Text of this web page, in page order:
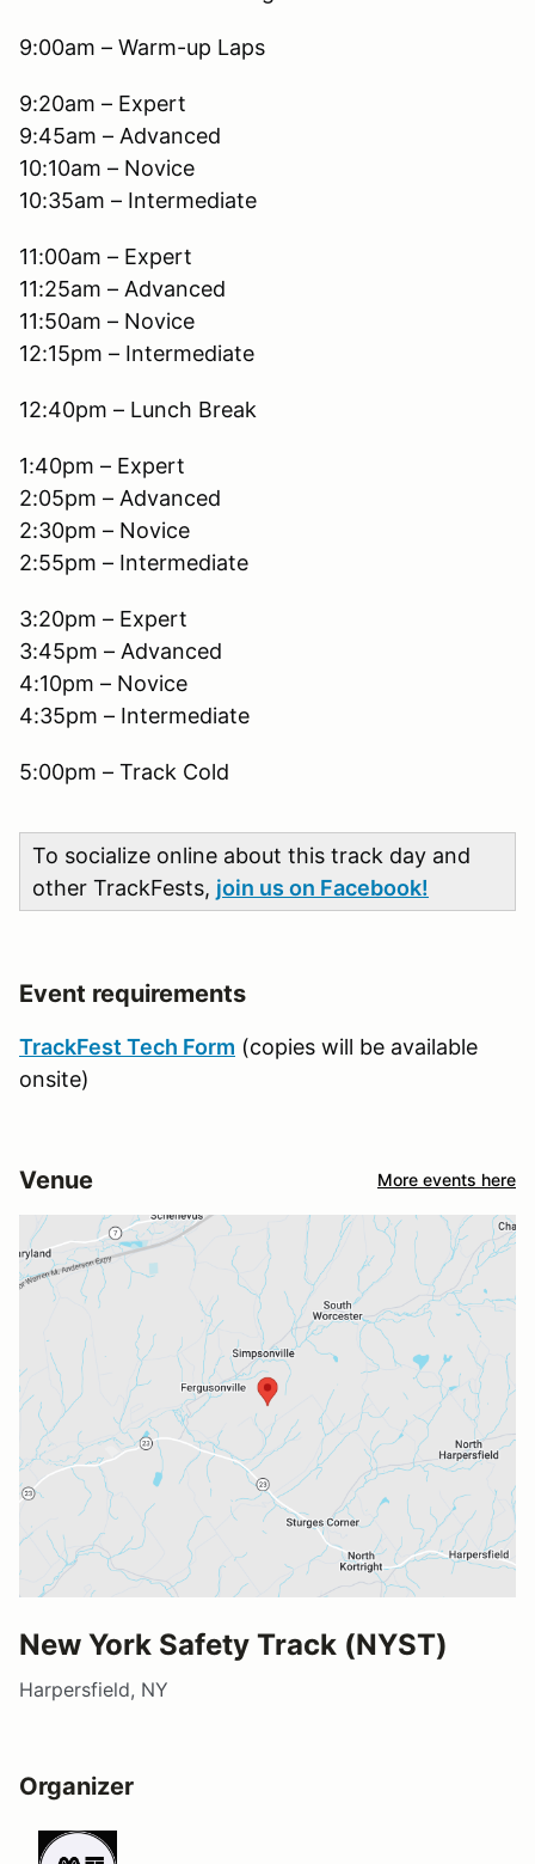
9:00am – Warm-up Laps
9:20am – Expert
9:45am – Advanced
10:10am – Novice
10:35am – Intermediate
11:00am – Expert
11:25am – Advanced
11:50am – Novice
12:15pm – Intermediate
12:40pm – Lunch Break
1:40pm – Expert
2:05pm – Advanced
2:30pm – Novice
2:55pm – Intermediate
3:20pm – Expert
3:45pm – Advanced
4:10pm – Novice
4:35pm – Intermediate
5:00pm – Track Cold
To socialize online about this track day and
other TrackFests, join us on Facebook!
Event requirements
TrackFest Tech Form (copies will be available
onsite)
Venue More events here
New York Safety Track (NYST)
Harpersfield, NY
Organizer